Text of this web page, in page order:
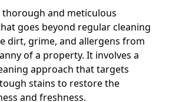
thorough and meticulous
goes beyond regular cleaning
dirt, grime, and allergens from
of a property. It involves a
approach that targets
stains to restore the
and freshness.